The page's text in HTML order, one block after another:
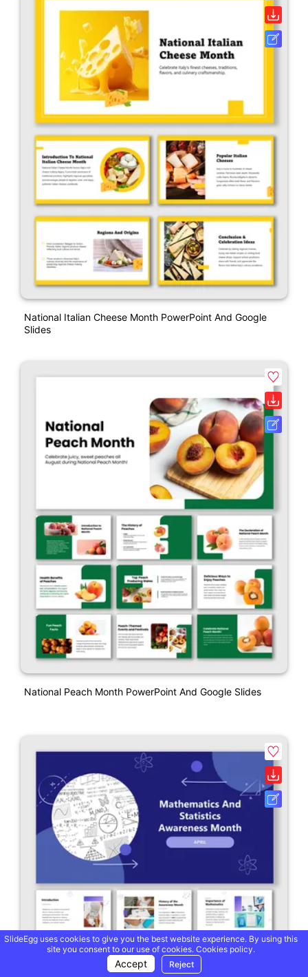
National Italian Cheese Month PowerPoint And Google
Slides
National Peach Month PowerPoint And Google Slides
SlideEgg uses cookies to give you the best website experience. By using this
site you consent to our use of cookies. Cookies policy.
Accept Reject